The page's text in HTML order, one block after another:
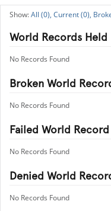
All (0), Current (0),
World Records Held
No Records Found
Broken World
No Records Found
Failed World
No Records Found
Denied World
No Records Found